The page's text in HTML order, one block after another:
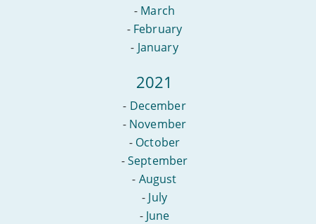
- March
- February
- January
2021
- December
- November
- October
-September
- August
- July
- June